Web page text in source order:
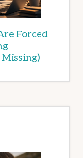
Forced